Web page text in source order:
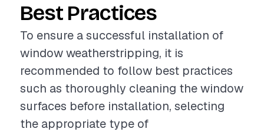
Best Practices
To ensure a successful installation of
window weatherstripping, it is
recommended to follow best practices
such as thoroughly cleaning the window
surfaces before installation, selecting
the appropriate type of